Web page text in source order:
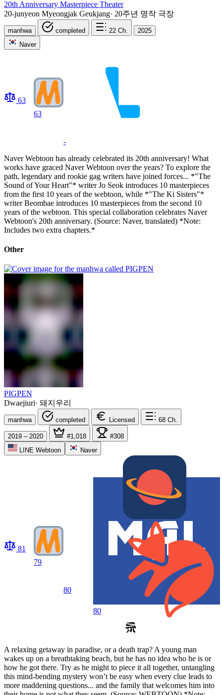
20th Anniversary Masterpiece Theater
20-junyeon Myeongjak Geukjang· 20주년 명작 극장
manhwa completed 22 Ch.
2025
Naver
63
63
-
Naver Webtoon has already celebrated its 20th anniversary! What
works have graced Naver Webtoon over the years? To explore the
path, legendary and rookie gag writers have joined forces... *"The
Sound of Your Heart"* writer Jo Seok introduces 10 masterpieces
from the first 10 years of the webtoon, while *"The Ki Sisters"*
writer Beombae introduces 10 masterpieces from the second 10
years of the webtoon. This special collaboration celebrates Naver
Webtoon's 20th anniversary. (Source: Naver, translated) *Note:
Includes two extra chapters.*
Other
PIGPEN
Dwaejiuri· 돼지우리
manhwa completed Licensed 68 Ch.
2019 – 2020 #1,018
#308
LINE Webtoon
Naver
81
79
80
80
A relaxing getaway in paradise, or a death trap? A young man
wakes up on a breathtaking beach, but he has no idea who he is or
how he got there. Try as he might to piece it all together, untangling
this mind-bending mystery won’t be easy when every clue leads to
more maddening questions... and the family that welcomes him into